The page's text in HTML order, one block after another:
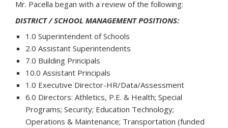
Mr. Pacella began with a review of the following:
DISTRICT / SCHOOL MANAGEMENT POSITIONS:
1.0 Superintendent of Schools
2.0 Assistant Superintendents
7.0 Building Principals
10.0 Assistant Principals
1.0 Executive Director-HR/Data/Assessment
6.0 Directors: Athletics, P.E. & Health; Special
Programs; Security; Education Technology;
Operations & Maintenance; Transportation (funded